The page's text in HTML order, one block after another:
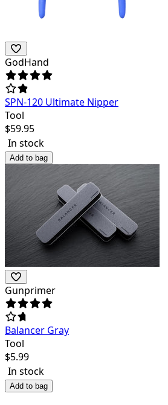
GodHand
SPN-120 Ultimate Nipper
Tool
$59.95
In stock
Add to bag
Gunprimer
Balancer Gray
Tool
$5.99
In stock
Add to bag